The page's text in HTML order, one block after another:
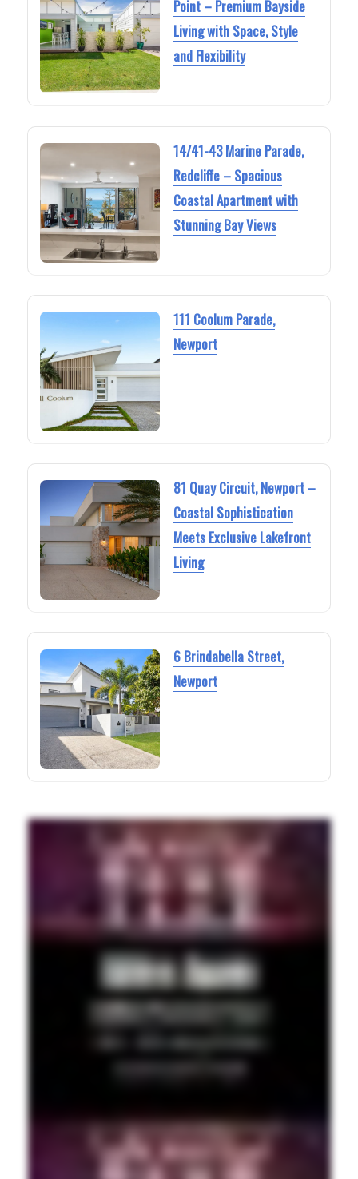
Point – Premium Bayside
Living with Space, Style
and Flexibility
14/41-43 Marine Parade,
Redcliffe – Spacious
Coastal Apartment with
Stunning Bay Views
111 Coolum Parade,
Newport
81 Quay Circuit, Newport –
Coastal Sophistication
Meets Exclusive Lakefront
Living
6 Brindabella Street,
Newport